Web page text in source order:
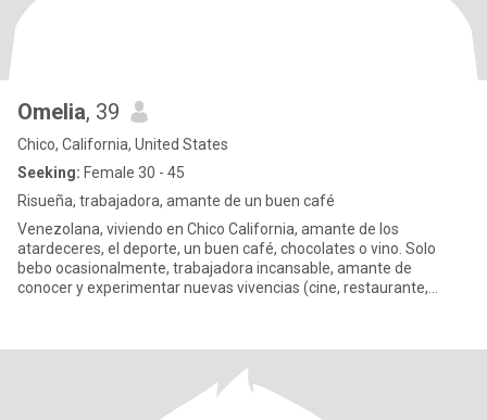
Omelia, 39
Chico, California, United States
Seeking: Female 30 - 45
Risueña, trabajadora, amante de un buen café
Venezolana, viviendo en Chico California, amante de los
atardeceres, el deporte, un buen café, chocolates o vino. Solo
bebo ocasionalmente, trabajadora incansable, amante de
conocer y experimentar nuevas vivencias (cine, restaurante,
si quieres saber más de mi, te juro que no muerdo 😅